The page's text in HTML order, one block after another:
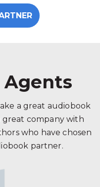
Agents
a great audiobook
great company with
who have chosen
partner.